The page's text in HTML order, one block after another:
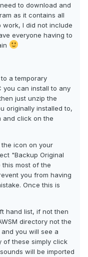
to download and
as it contains all
work, I did not include
everyone having to
to a temporary
you can install to any
just unzip the
originally installed to,
and click on the
the icon on your
"Backup Original
this most of the
you from having
Once this is
hand list, if not then
directory not the
you will see a
of these simply click
will be imported